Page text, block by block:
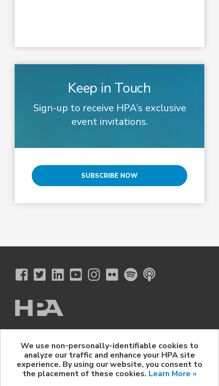
Keep in Touch
Sign-up to receive HPA’s exclusive
event invitations.
SUBSCRIBE NOW
The Hollywood Professional Association
© 2026 Hollywood Professional Association. All Rights Reserved.
Sponsorship Opportunities | Contact Us | Privacy Policy
HPA Event Policy
We use non-personally-identifiable cookies to
analyze our traffic and enhance your HPA site
experience. By using our website, you consent to
the placement of these cookies. Learn More »